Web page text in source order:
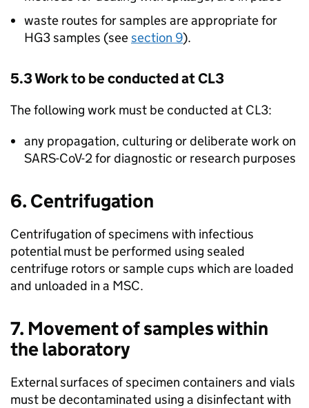
waste routes for samples are appropriate for
HG3samples (seesection 9).
5.3 Work to be conducted atCL3
The following work must be conducted at CL3:
any propagation, culturing or deliberate work on
SARS-CoV-2for diagnostic or research purposes
6. Centrifugation
Centrifugation of specimens with infectious
potential must be performed using sealed
centrifuge rotors or sample cups which are loaded
and unloaded in a MSC.
7. Movement of samples within
the laboratory
External surfaces of specimen containers and vials
must be decontaminated using a disinfectant with